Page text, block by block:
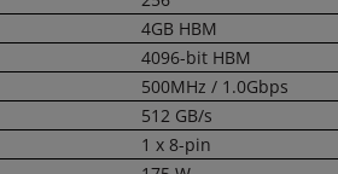
4GB HBM
4096-bit HBM
500MHz / 1.0Gbps
512 GB/s
1 x 8-pin